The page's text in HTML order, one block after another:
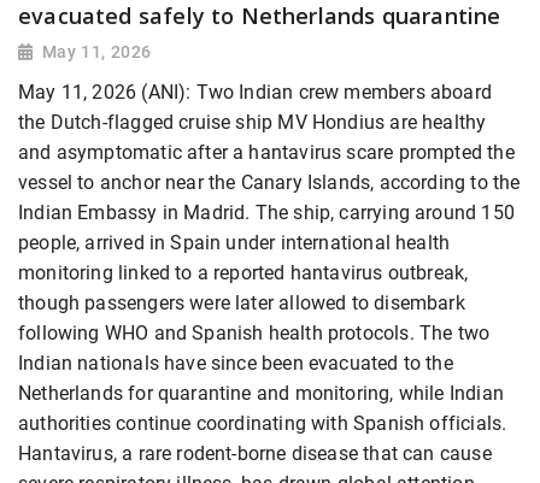
evacuated safely to Netherlands quarantine
May 11, 2026
May 11, 2026 (ANI): Two Indian crew members aboard
the Dutch-flagged cruise ship MV Hondius are healthy
and asymptomatic after a hantavirus scare prompted the
vessel to anchor near the Canary Islands, according to the
Indian Embassy in Madrid. The ship, carrying around 150
people, arrived in Spain under international health
monitoring linked to a reported hantavirus outbreak,
though passengers were later allowed to disembark
following WHO and Spanish health protocols. The two
Indian nationals have since been evacuated to the
Netherlands for quarantine and monitoring, while Indian
authorities continue coordinating with Spanish officials.
Hantavirus, a rare rodent-borne disease that can cause